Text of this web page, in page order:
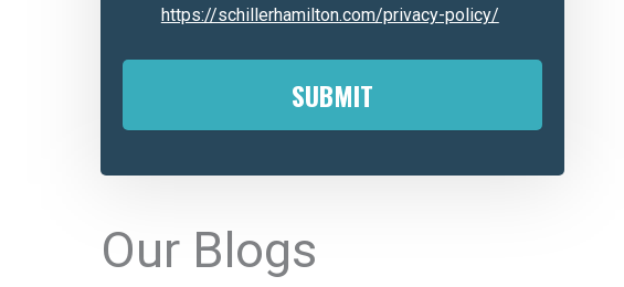
https://schillerhamilton.com/privacy-policy/
A
t
Our Blogs